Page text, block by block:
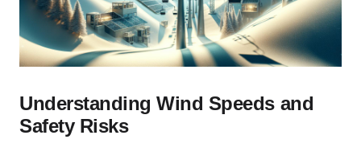
Understanding Wind Speeds and
Safety Risks